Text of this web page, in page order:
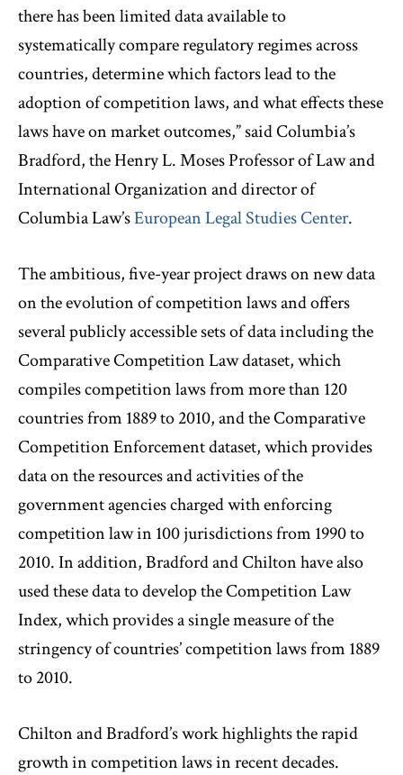
there has been limited data available to
systematically compare regulatory regimes across
countries, determine which factors lead to the
adoption of competition laws, and what effects these
laws have on market outcomes,” said Columbia’s
Bradford, the Henry L. Moses Professor of Law and
International Organization and director of
Columbia Law’sEuropean Legal Studies Center.
The ambitious, five-year project draws on new data
on the evolution of competition laws and offers
several publicly accessible sets of data including the
Comparative Competition Law dataset, which
compiles competition laws from more than 120
countries from 1889 to 2010, and the Comparative
Competition Enforcement dataset, which provides
data on the resources and activities of the
government agencies charged with enforcing
competition law in 100 jurisdictions from 1990 to
2010. In addition, Bradford and Chilton have also
used these data to develop the Competition Law
Index, which provides a single measure of the
stringency of countries’ competition laws from 1889
to 2010.
Chilton and Bradford’s work highlights the rapid
growth in competition laws in recent decades.